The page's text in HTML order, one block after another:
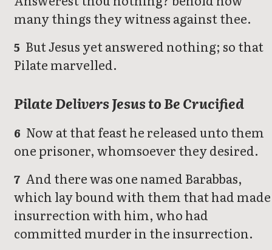
many things they witness against thee.
5 But Jesus yet answered nothing; so that
Pilate marvelled.
Pilate Delivers Jesus to Be Crucified
6 Now at that feast he released unto them
one prisoner, whomsoever they desired.
7 And there was one named Barabbas,
which lay bound with them that had made
insurrection with him, who had
committed murder in the insurrection.